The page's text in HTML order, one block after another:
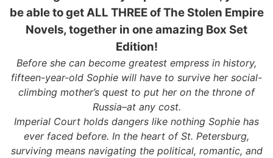
be able to get ALL THREE of The Stolen Empire
Novels, together in one amazing Box Set
Edition!
Before she can become greatest empress in history,
fifteen-year-old Sophie will have to survive her social-
climbing mother’s quest to put her on the throne of
Russia–at any cost.
Imperial Court holds dangers like nothing Sophie has
ever faced before. In the heart of St. Petersburg,
surviving means navigating the political, romantic, and